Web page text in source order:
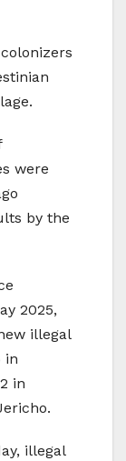
were
by the
2025,
illegal
in
in
illegal